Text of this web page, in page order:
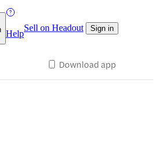
Help
Sell on Headout Sign in
Download app